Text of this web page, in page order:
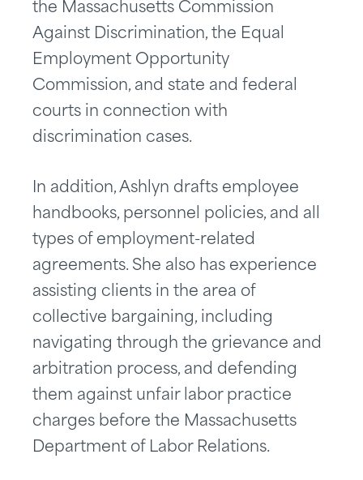
the Massachusetts Commission
Against Discrimination, the Equal
Employment Opportunity
Commission, and state and federal
courts in connection with
discrimination cases.
In addition, Ashlyn drafts employee
handbooks, personnel policies, and all
types of employment-related
agreements. She also has experience
assisting clients in the area of
collective bargaining, including
navigating through the grievance and
arbitration process, and defending
them against unfair labor practice
charges before the Massachusetts
Department of Labor Relations.